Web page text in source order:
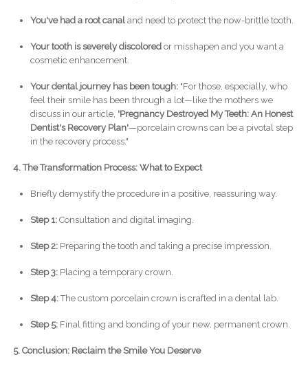
You've had a root canaland need to protect the now-brittle tooth.
Your tooth is severely discoloredor misshapen and you want a
cosmetic enhancement.
Your dental journey has been tough:"For those, especially, who
feel their smile has been through a lot—like the mothers we
discuss in our article, 'Pregnancy Destroyed My Teeth: An Honest
Dentist's Recovery Plan'—porcelain crowns can be a pivotal step
in the recovery process."
4. The Transformation Process: What to Expect
Briefly demystify the procedure in a positive, reassuring way.
Step 1:Consultation and digital imaging.
Step 2:Preparing the tooth and taking a precise impression.
Step 3:Placing a temporary crown.
Step 4:The custom porcelain crown is crafted in a dental lab.
Step 5:Final fitting and bonding of your new, permanent crown.
5. Conclusion: Reclaim the Smile You Deserve